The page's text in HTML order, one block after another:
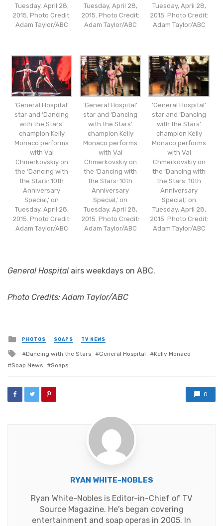
Tuesday, April 28,
2015. Photo Credit:
Adam Taylor/ABC
Tuesday, April 28,
2015. Photo Credit:
Adam Taylor/ABC
Tuesday, April 28,
2015. Photo Credit:
Adam Taylor/ABC
‘General Hospital’
star and ‘Dancing
with the Stars’
champion Kelly
Monaco performs
with Val
Chmerkovskiy on
the ‘Dancing with
the Stars: 10th
Anniversary
Special,’ on
Tuesday, April 28,
2015. Photo Credit:
Adam Taylor/ABC
‘General Hospital’
star and ‘Dancing
with the Stars’
champion Kelly
Monaco performs
with Val
Chmerkovskiy on
the ‘Dancing with
the Stars: 10th
Anniversary
Special,’ on
Tuesday, April 28,
2015. Photo Credit:
Adam Taylor/ABC
‘General Hospital’
star and ‘Dancing
with the Stars’
champion Kelly
Monaco performs
with Val
Chmerkovskiy on
the ‘Dancing with
the Stars: 10th
Anniversary
Special,’ on
Tuesday, April 28,
2015. Photo Credit:
Adam Taylor/ABC
General Hospital airs weekdays on ABC.
Photo Credits: Adam Taylor/ABC
Posted
in
PHOTOS SOAPS TV NEWS
Tagged
with
Dancing with the Stars General Hospital
Kelly Monaco
Soap News
Soaps
0
RYAN WHITE-NOBLES
Ryan White-Nobles is Editor-in-Chief of TV
Source Magazine. He's began covering
entertainment and soap operas in 2005. In